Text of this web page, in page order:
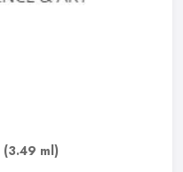
(3.49 ml)